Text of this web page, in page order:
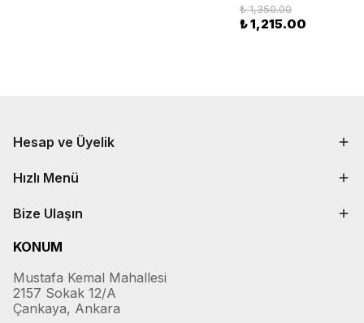
₺ 1,350.00
₺ 1,215.00
Hesap ve Üyelik
Hızlı Menü
Bize Ulaşın
KONUM
Mustafa Kemal Mahallesi
2157 Sokak 12/A
Çankaya, Ankara